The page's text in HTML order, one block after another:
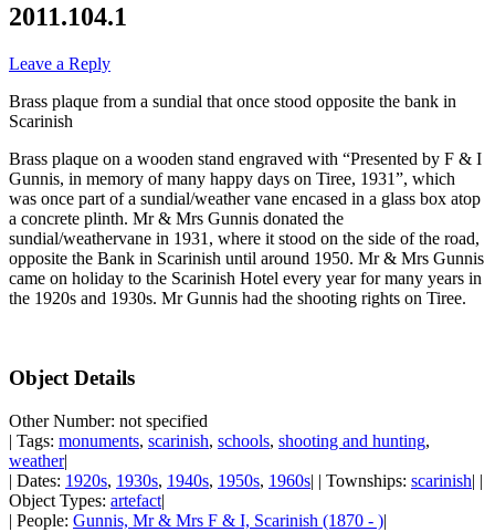
2011.104.1
Leave a Reply
Brass plaque from a sundial that once stood opposite the bank in
Scarinish
Brass plaque on a wooden stand engraved with “Presented by F & I
Gunnis, in memory of many happy days on Tiree, 1931”, which
was once part of a sundial/weather vane encased in a glass box atop
a concrete plinth. Mr & Mrs Gunnis donated the
sundial/weathervane in 1931, where it stood on the side of the road,
opposite the Bank in Scarinish until around 1950. Mr & Mrs Gunnis
came on holiday to the Scarinish Hotel every year for many years in
the 1920s and 1930s. Mr Gunnis had the shooting rights on Tiree.
Object Details
Other Number: not specified
| Tags: monuments, scarinish, schools, shooting and hunting,
weather|
| Dates: 1920s, 1930s, 1940s, 1950s, 1960s| | Townships: scarinish| |
Object Types: artefact|
| People: Gunnis, Mr & Mrs F & I, Scarinish (1870 - )|